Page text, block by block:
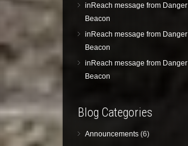
inReach message from Danger
Beacon
inReach message from Danger
Beacon
inReach message from Danger
Beacon
Blog Categories
Announcements (6)